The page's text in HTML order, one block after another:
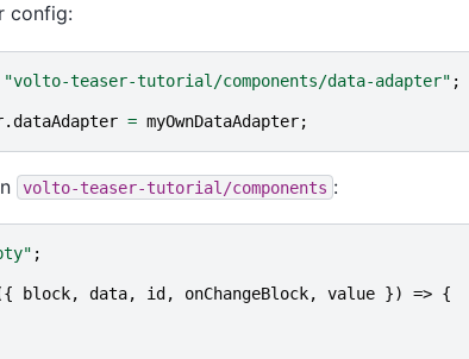
config:
"volto-teaser-tutorial/components/data-adapter" ;
.dataAdapter = myOwnDataAdapter;
volto-teaser-tutorial/components :
;
block, data, id , onChangeBlock, value }) => {